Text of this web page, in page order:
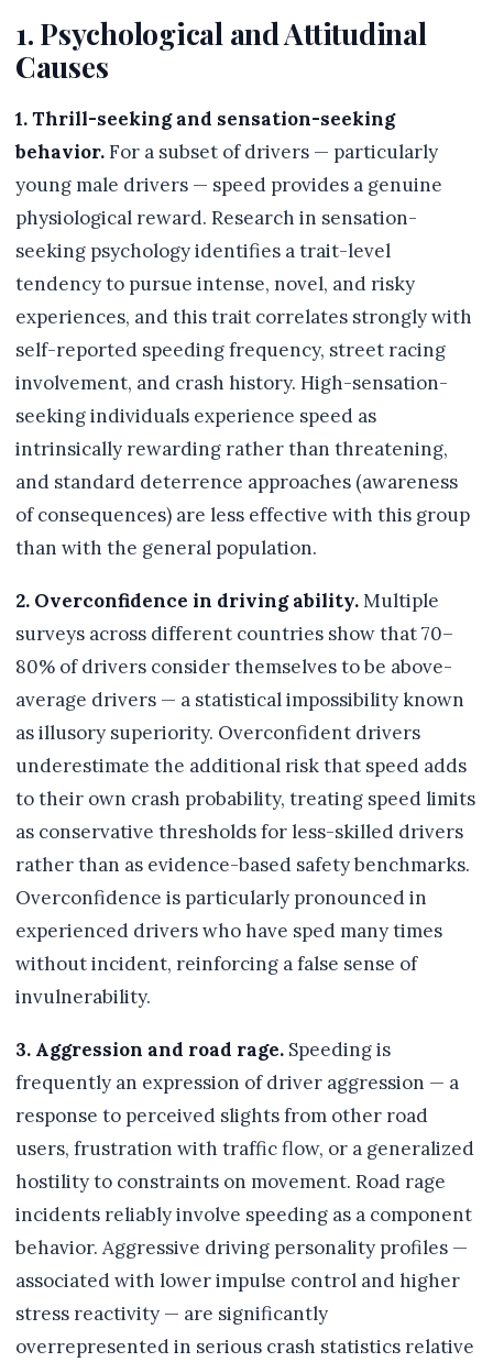
1. Psychological and Attitudinal
Causes
1. Thrill-seeking and sensation-seeking
behavior.For a subset of drivers — particularly
young male drivers — speed provides a genuine
physiological reward. Research in sensation-
seeking psychology identifies a trait-level
tendency to pursue intense, novel, and risky
experiences, and this trait correlates strongly with
self-reported speeding frequency, street racing
involvement, and crash history. High-sensation-
seeking individuals experience speed as
intrinsically rewarding rather than threatening,
and standard deterrence approaches (awareness
of consequences) are less effective with this group
than with the general population.
2. Overconfidence in driving ability.Multiple
surveys across different countries show that 70–
80% of drivers consider themselves to be above-
average drivers — a statistical impossibility known
as illusory superiority. Overconfident drivers
underestimate the additional risk that speed adds
to their own crash probability, treating speed limits
as conservative thresholds for less-skilled drivers
rather than as evidence-based safety benchmarks.
Overconfidence is particularly pronounced in
experienced drivers who have sped many times
without incident, reinforcing a false sense of
invulnerability.
3. Aggression and road rage. Speeding is
frequently an expression of driver aggression — a
response to perceived slights from other road
users, frustration with traffic flow, or a generalized
hostility to constraints on movement. Road rage
incidents reliably involve speeding as a component
behavior. Aggressive driving personality profiles —
associated with lower impulse control and higher
stress reactivity — are significantly
overrepresented in serious crash statistics relative